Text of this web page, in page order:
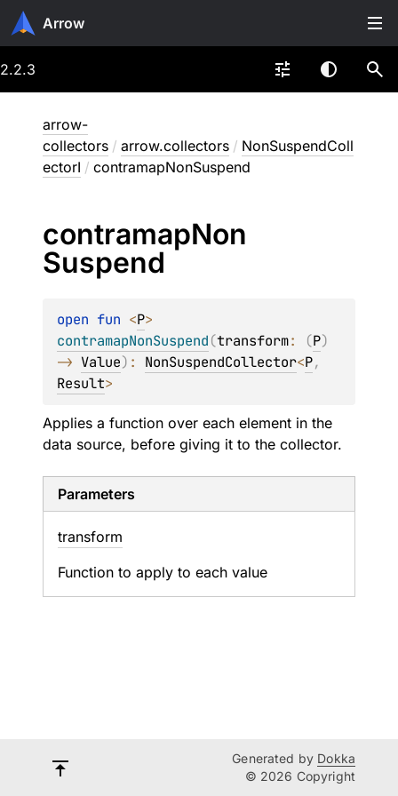
Arrow
2.2.3
arrow-
collectors / arrow.collectors / NonSuspendColl
ectorI / contramapNonSuspend
contramapNon
Suspend
open fun <P
contramapNonSuspend(transform: (P)
-> Value) : NonSuspendCollector<P
Result>
Applies a function over each element in the
data source, before giving it to the collector.
Parameters
transform
Function to apply to each value
Generated by Dokka
© 2026 Copyright